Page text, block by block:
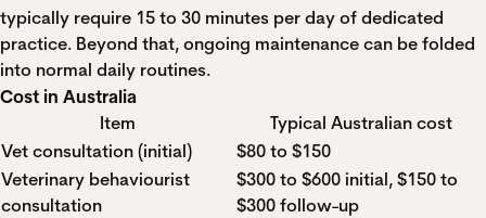
typically require 15 to 30 minutes per day of dedicated
practice. Beyond that, ongoing maintenance can be folded
into normal daily routines.
Cost in Australia
Item
Typical Australian cost
Vet consultation (initial)
$80 to $150
Veterinary behaviourist
consultation
$300 to $600 initial, $150 to
$300 follow-up